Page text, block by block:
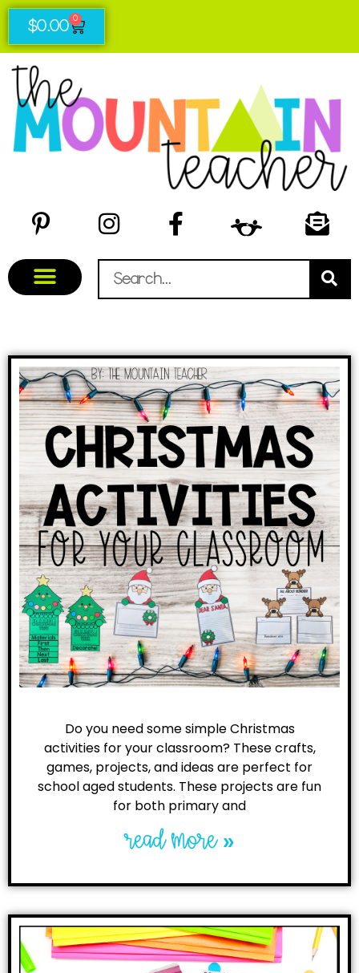
$0.00 0
Do you need some simple Christmas
activities for your classroom? These crafts,
games, projects, and ideas are perfect for
school aged students. These projects are fun
for both primary and
read more »